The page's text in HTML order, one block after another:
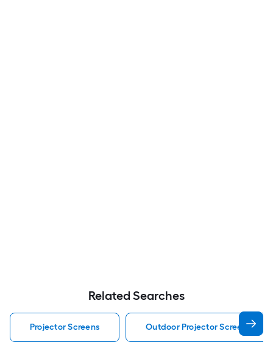
Related Searches
Projector Screens Outdoor Projector Screens